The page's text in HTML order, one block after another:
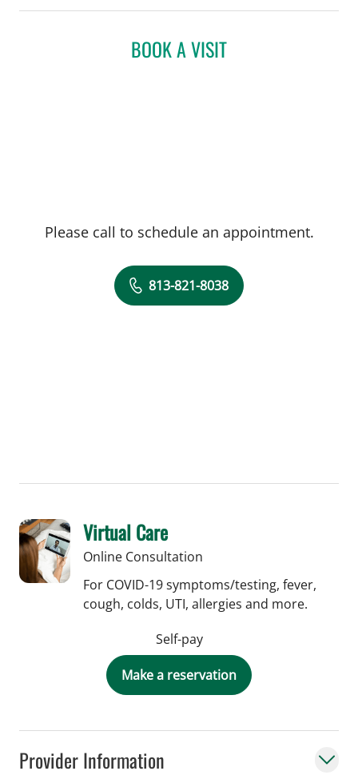
Provider Information
BOOK A VISIT
Please call to schedule an appointment.
813-821-8038
Virtual Care
Online Consultation
For COVID-19 symptoms/testing, fever,
cough, colds, UTI, allergies and more.
Self-pay
Make a reservation